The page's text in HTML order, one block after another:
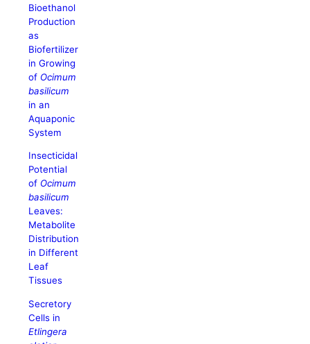
Bioethanol
Production
as
Biofertilizer
in Growing
of Ocimum
basilicum
in an
Aquaponic
System
Insecticidal
Potential
of Ocimum
basilicum
Leaves:
Metabolite
Distribution
in Different
Leaf
Tissues
Secretory
Cells in
Etlingera